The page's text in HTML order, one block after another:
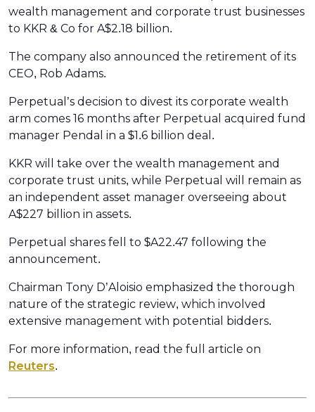
wealth management and corporate trust businesses
to KKR & Co for A$2.18 billion.
The company also announced the retirement of its
CEO, Rob Adams.
Perpetual’s decision to divest its corporate wealth
arm comes 16 months after Perpetual acquired fund
manager Pendal in a $1.6 billion deal.
KKR will take over the wealth management and
corporate trust units, while Perpetual will remain as
an independent asset manager overseeing about
A$227 billion in assets.
Perpetual shares fell to $A22.47 following the
announcement.
Chairman Tony D’Aloisio emphasized the thorough
nature of the strategic review, which involved
extensive management with potential bidders.
For more information, read the full article on
Reuters.